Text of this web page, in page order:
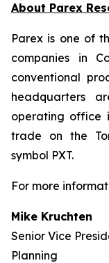
About Parex
Parex is one of
companies in
conventional
headquarters
operating office
trade on the
symbol PXT.
For more
Mike Kruchten
Senior Vice
Planning